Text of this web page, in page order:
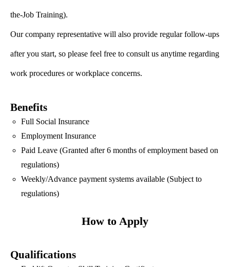
the-Job Training).
Our company representative will also provide regular follow-ups
after you start, so please feel free to consult us anytime regarding
work procedures or workplace concerns.
Benefits
Full Social Insurance
Employment Insurance
Paid Leave (Granted after 6 months of employment based on
regulations)
Weekly/Advance payment systems available (Subject to
regulations)
How to Apply
Qualifications